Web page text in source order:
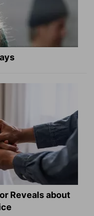
Reveals about